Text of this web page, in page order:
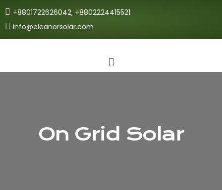
+8801722626042, +8802224415521
info@eleanorsolar.com
On Grid Solar